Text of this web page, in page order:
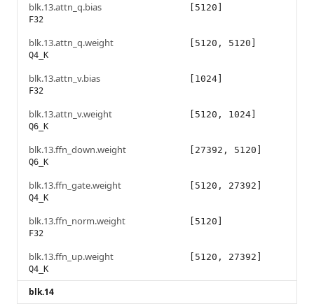
blk.13.attn_q.bias
F32
[5120]
blk.13.attn_q.weight
Q4_K
[5120, 5120]
blk.13.attn_v.bias
F32
[1024]
blk.13.attn_v.weight
Q6_K
[5120, 1024]
blk.13.ffn_down.weight
Q6_K
[27392, 5120]
blk.13.ffn_gate.weight
Q4_K
[5120, 27392]
blk.13.ffn_norm.weight
F32
[5120]
blk.13.ffn_up.weight
Q4_K
[5120, 27392]
blk.14